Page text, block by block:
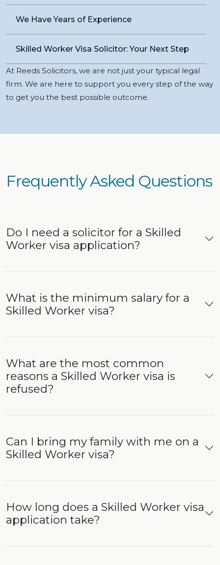
We Have Years of Experience
Skilled Worker Visa Solicitor: Your Next Step
At Reeds Solicitors, we are not just your typical legal
firm. We are here to support you every step of the way
to get you the best possible outcome.
Frequently Asked Questions
Do I need a solicitor for a Skilled
Worker visa application?
What is the minimum salary for a
Skilled Worker visa?
What are the most common
reasons a Skilled Worker visa is
refused?
Can I bring my family with me on a
Skilled Worker visa?
How long does a Skilled Worker visa
application take?